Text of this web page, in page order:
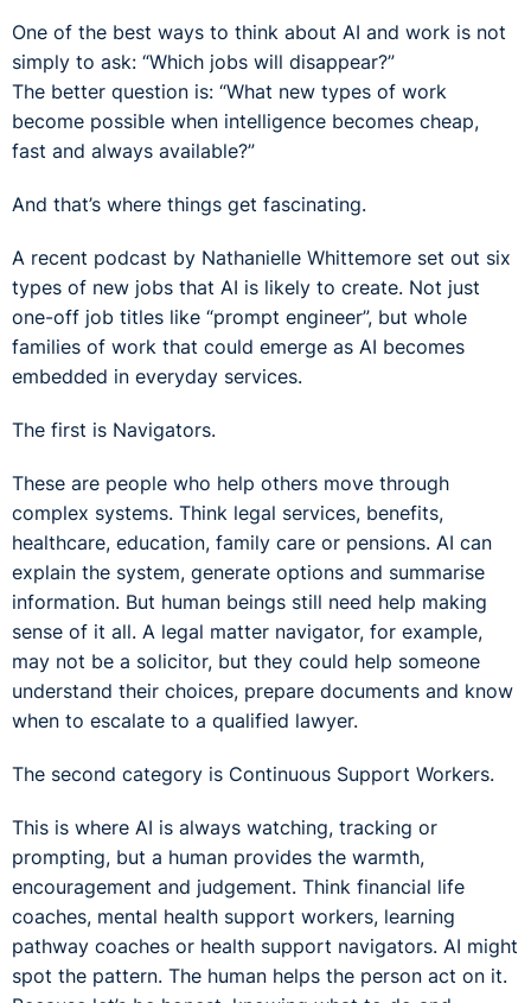
One of the best ways to think about AI and work is not
simply to ask: “Which jobs will disappear?”
The better question is: “What new types of work
become possible when intelligence becomes cheap,
fast and always available?”
And that’s where things get fascinating.
A recent podcast by Nathanielle Whittemore set out six
types of new jobs that AI is likely to create. Not just
one-off job titles like “prompt engineer”, but whole
families of work that could emerge as AI becomes
embedded in everyday services.
The first is Navigators.
These are people who help others move through
complex systems. Think legal services, benefits,
healthcare, education, family care or pensions. AI can
explain the system, generate options and summarise
information. But human beings still need help making
sense of it all. A legal matter navigator, for example,
may not be a solicitor, but they could help someone
understand their choices, prepare documents and know
when to escalate to a qualified lawyer.
The second category is Continuous Support Workers.
This is where AI is always watching, tracking or
prompting, but a human provides the warmth,
encouragement and judgement. Think financial life
coaches, mental health support workers, learning
pathway coaches or health support navigators. AI might
spot the pattern. The human helps the person act on it.